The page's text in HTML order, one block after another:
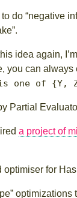
do “negative
idea again,
you can
one of {Y,
Partial
a project of
optimiser for